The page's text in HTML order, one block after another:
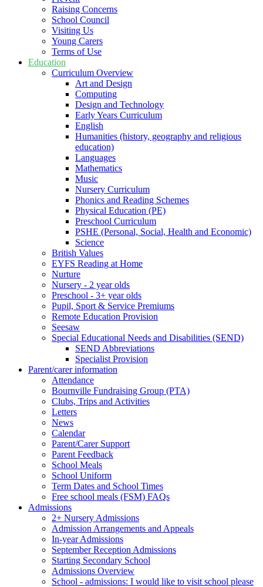
Raising Concerns
School Council
Visiting Us
Young Carers
Terms of Use
Education
Curriculum Overview
Art and Design
Computing
Design and Technology
Early Years Curriculum
English
Humanities (history, geography and religious
education)
Languages
Mathematics
Music
Nursery Curriculum
Phonics and Reading Schemes
Physical Education (PE)
Preschool Curriculum
PSHE (Personal, Social, Health and Economic)
Science
British Values
EYFS Reading at Home
Nurture
Nursery - 2 year olds
Preschool - 3+ year olds
Pupil, Sport & Service Premiums
Remote Education Provision
Seesaw
Special Educational Needs and Disabilities (SEND)
SEND Abbreviations
Specialist Provision
Parent/carer information
Attendance
Bournville Fundraising Group (PTA)
Clubs, Trips and Activities
Letters
News
Calendar
Parent/Carer Support
Parent Feedback
School Meals
School Uniform
Term Dates and School Times
Free school meals (FSM) FAQs
Admissions
2+ Nursery Admissions
Admission Arrangements and Appeals
In-year Admissions
September Reception Admissions
Starting Secondary School
Admissions Overview
School - admissions: I would like to visit school please